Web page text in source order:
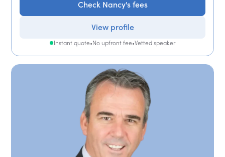
Check Nancy's fees
View profile
Instant quote•No upfront fee•Vetted speaker